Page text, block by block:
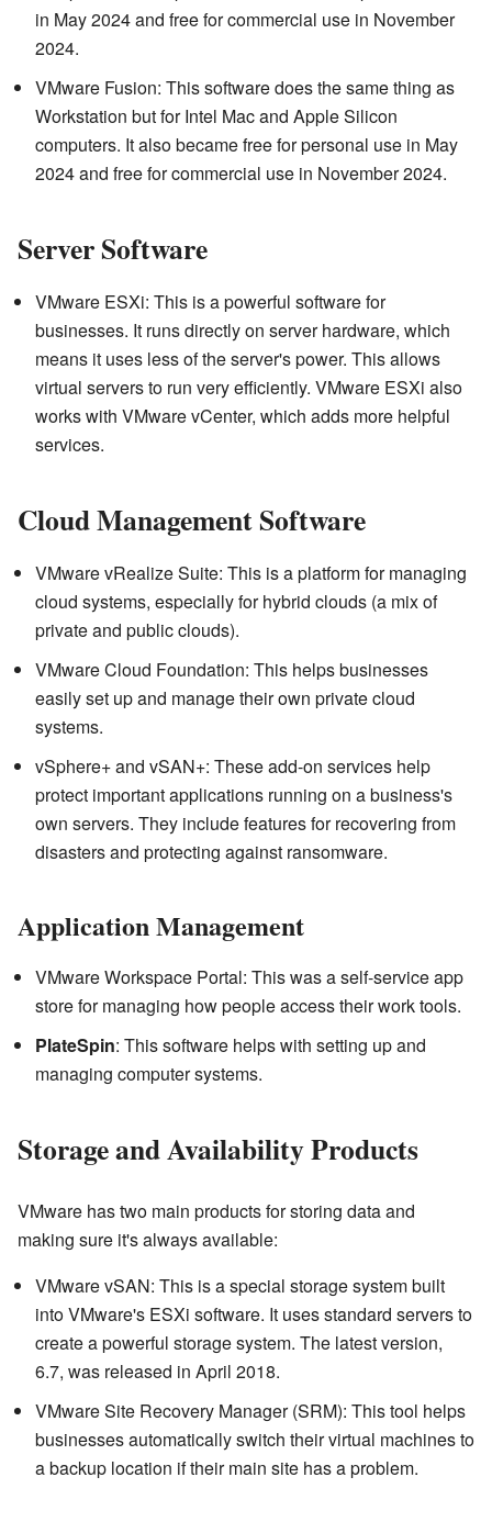
in May 2024 and free for commercial use in November
2024.
VMware Fusion: This software does the same thing as
Workstation but for Intel Mac and Apple Silicon
computers. It also became free for personal use in May
2024 and free for commercial use in November 2024.
Server Software
VMware ESXi: This is a powerful software for
businesses. It runs directly on server hardware, which
means it uses less of the server's power. This allows
virtual servers to run very efficiently. VMware ESXi also
works with VMware vCenter, which adds more helpful
services.
Cloud Management Software
VMware vRealize Suite: This is a platform for managing
cloud systems, especially for hybrid clouds (a mix of
private and public clouds).
VMware Cloud Foundation: This helps businesses
easily set up and manage their own private cloud
systems.
vSphere+ and vSAN+: These add-on services help
protect important applications running on a business's
own servers. They include features for recovering from
disasters and protecting against ransomware.
Application Management
VMware Workspace Portal: This was a self-service app
store for managing how people access their work tools.
PlateSpin: This software helps with setting up and
managing computer systems.
Storage and Availability Products
VMware has two main products for storing data and
making sure it's always available:
VMware vSAN: This is a special storage system built
into VMware's ESXi software. It uses standard servers to
create a powerful storage system. The latest version,
6.7, was released in April 2018.
VMware Site Recovery Manager (SRM): This tool helps
businesses automatically switch their virtual machines to
a backup location if their main site has a problem.